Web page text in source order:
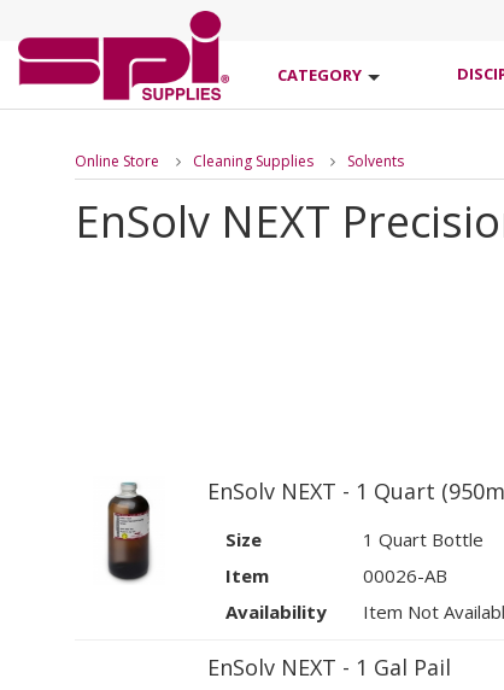
CATEGORY
Online Store Cleaning Supplies Solvents
EnSolv NEXT
EnSolv NEXT - 1 Quart
Size
1 Quart Bottle
Item
00026-AB
Availability
Item Not
EnSolv NEXT - 1 Gal Pail